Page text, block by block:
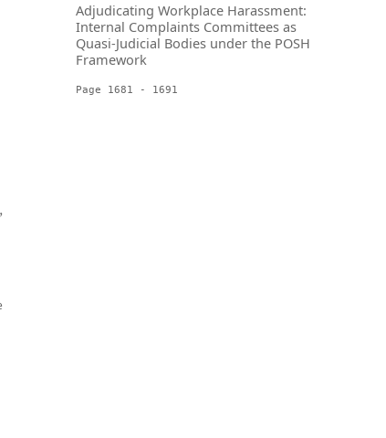
Adjudicating Workplace Harassment:
Internal Complaints Committees as
Quasi-Judicial Bodies under the POSH
Framework
Page 1681 - 1691